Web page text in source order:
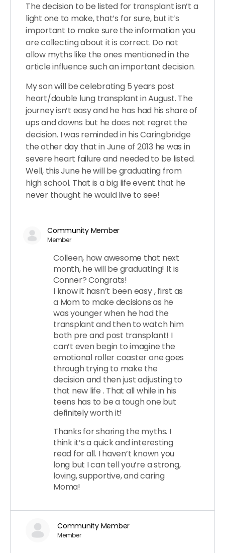
The decision to be listed for transplant isn’t a
light one to make, that’s for sure, but it’s
important to make sure the information you
are collecting about it is correct. Do not
allow myths like the ones mentioned in the
article influence such an important decision.
My son will be celebrating 5 years post
heart/double lung transplant in August. The
journey isn’t easy and he has had his share of
ups and downs but he does not regret the
decision. I was reminded in his Caringbridge
the other day that in June of 2013 he was in
severe heart failure and needed to be listed.
Well, this June he will be graduating from
high school. That is a big life event that he
never thought he would live to see!
Community Member
Member
Colleen, how awesome that next
month, he will be graduating! It is
Conner? Congrats!
I know it hasn’t been easy , first as
a Mom to make decisions as he
was younger when he had the
transplant and then to watch him
both pre and post transplant! I
can’t even begin to imagine the
emotional roller coaster one goes
through trying to make the
decision and then just adjusting to
that new life . That all while in his
teens has to be a tough one but
definitely worth it!
Thanks for sharing the myths. I
think it’s a quick and interesting
read for all. I haven’t known you
long but I can tell you’re a strong,
loving, supportive, and caring
Moma!
Community Member
Member